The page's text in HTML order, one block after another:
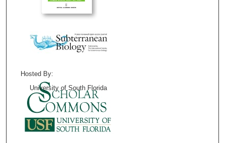
Hosted By:
University of South Florida